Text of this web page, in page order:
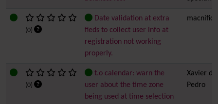
(0)
Date validation at extra
fieds to collect user info at
registration not working
properly.
macnific
(0)
t.o calendar: warn the
user about the time zone
being used at time selection
Xavier de
Pedro